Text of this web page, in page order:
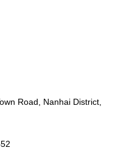
Road, Nanhai District,